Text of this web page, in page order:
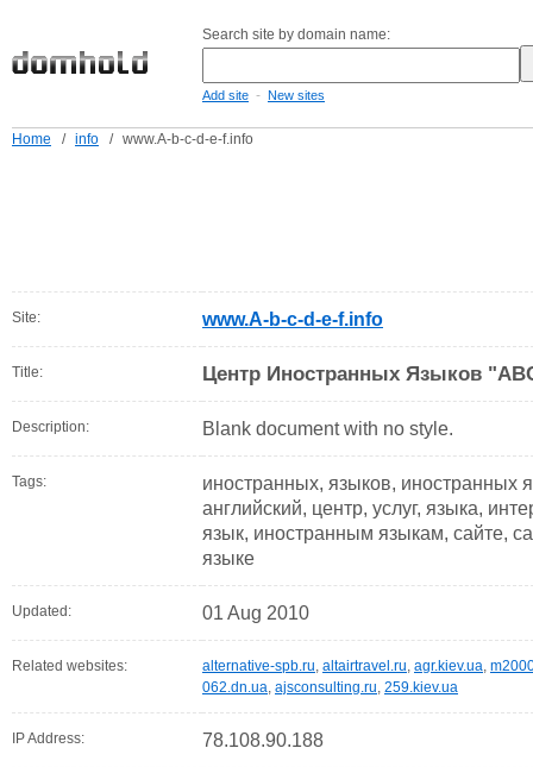
Search site by domain name:
Add site - New sites
Home / info / www.A-b-c-d-e-f.info
Site: www.A-b-c-d-e-f.info
Title: Центр Иностранных Языков
Description: Blank document with no style.
Tags:
иностранных, языков, иностранных
английский, центр, услуг, языка,
язык, иностранным языкам, сайте,
языке
Updated: 01 Aug 2010
Related websites: alternative-spb.ru, altairtravel.ru, agr.kiev.ua,
062.dn.ua, ajsconsulting.ru, 259.kiev.ua
IP Address: 78.108.90.188